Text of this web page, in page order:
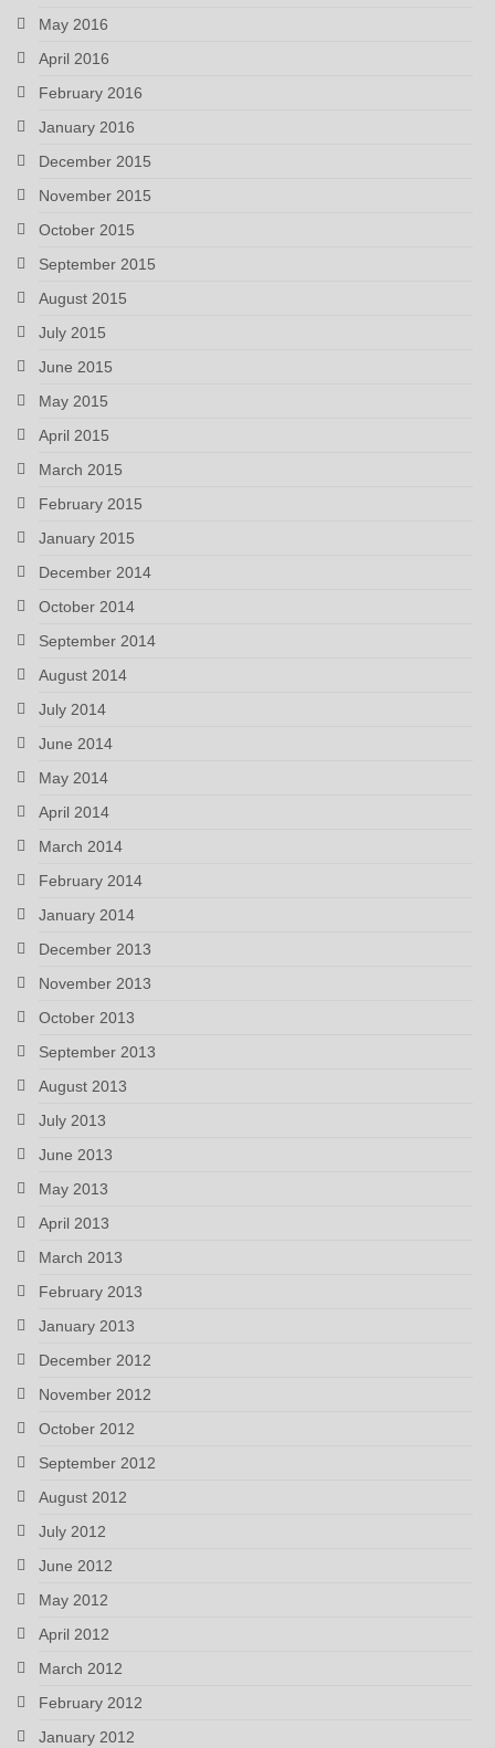
May 2016
April 2016
February 2016
January 2016
December 2015
November 2015
October 2015
September 2015
August 2015
July 2015
June 2015
May 2015
April 2015
March 2015
February 2015
January 2015
December 2014
October 2014
September 2014
August 2014
July 2014
June 2014
May 2014
April 2014
March 2014
February 2014
January 2014
December 2013
November 2013
October 2013
September 2013
August 2013
July 2013
June 2013
May 2013
April 2013
March 2013
February 2013
January 2013
December 2012
November 2012
October 2012
September 2012
August 2012
July 2012
June 2012
May 2012
April 2012
March 2012
February 2012
January 2012